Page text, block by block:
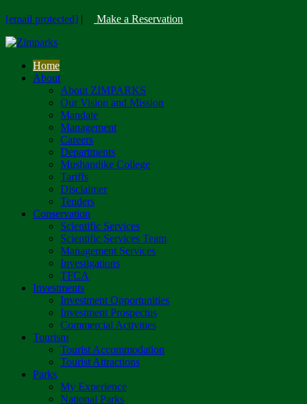
[email protected] | Make a Reservation
Home
About
About ZIMPARKS
Our Vision and Mission
Mandate
Management
Careers
Departments
Mushandike College
Tariffs
Disclaimer
Tenders
Conservation
Scientific Services
Scientific Services Team
Management Services
Investigations
TFCA
Investments
Investment Opportunities
Investment Prospectus
Commercial Activities
Tourism
Tourist Accommodation
Tourist Attractions
Parks
My Experience
National Parks